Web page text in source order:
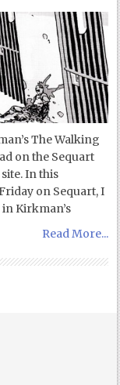
The Walking
on the Sequart
In this
on Sequart, I
Kirkman’s
Read More...